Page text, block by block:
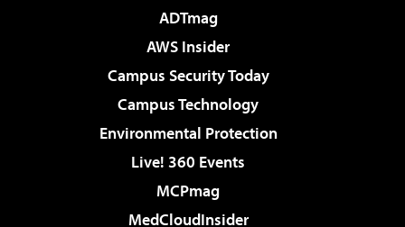
ADTmag
AWS Insider
Campus Security Today
Campus Technology
Environmental Protection
Live! 360 Events
MCPmag
MedCloudInsider